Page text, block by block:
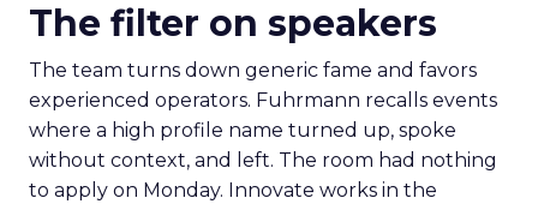
The filter on speakers
The team turns down generic fame and favors
experienced operators. Fuhrmann recalls events
where a high profile name turned up, spoke
without context, and left. The room had nothing
to apply on Monday. Innovate works in the